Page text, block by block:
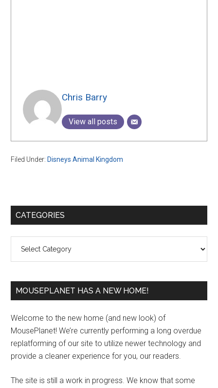
Chris Barry
View all posts
Filed Under: Disneys Animal Kingdom
Primary
CATEGORIES
MOUSEPLANET HAS A NEW HOME!
Welcome to the new home (and new look) of
MousePlanet! We’re currently performing a long overdue
replatforming of our site to utilize newer technology and
provide a cleaner experience for you, our readers.
The site is still a work in progress. We know that some